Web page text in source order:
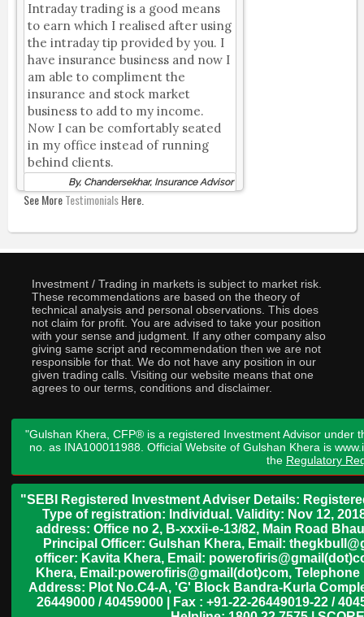
Intraday trading is a good means
to earn which I realised after using
the intraday tip provided by you. I
have insurance business and now I
am able to compliment the
insurance and stock market
business to add to my income.
Now I can be comfortably seated
in my office instead of running
behind clients.
By, Chandersekhar, Insurance Advisor
See MoreTestimonialsHere.
Investment / Trading in markets is subject to market risk.
These recommendations are based on the theory of
technical analysis and personal observations. This does
not claim for profit. You are advised to take your position
with your sense and judgment. If any other company also
giving same script and recommendation then we are not
responsible for that. We do not have any position in our
given trading calls. Visiting our website means that one
agrees to our terms, conditions and disclaimer.
"Gulshan Khera, CFP® is a registered Investment Advisor under
no. as INA100011988. Official Website of Gulshan Khera is
the Regulatory
"SEBI Registered Investment Adviser Details:
Type of registration: Individual. Validity: Nov 12,
address: Office no 2, B-xxxii-e-13/82, Main Road
Principal Officer: Gulshan Khera, Email:
officer: Kavita Khera, Email:
Khera, Email:powerofiris@gmail(dot)com,
Address: Plot No.C4-A, 'G' Block Bandra-Kurla
26449000 / 40459000 | Fax : +91-22-26449019-22 /